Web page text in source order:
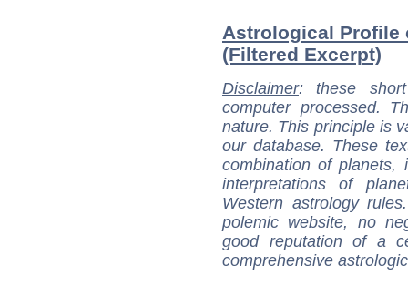
Astrological Profile
(Filtered Excerpt)
Disclaimer: these
computer processed.
nature. This principle is
our database. These
combination of
interpretations of
Western astrology
polemic website, no
good reputation of a
comprehensive